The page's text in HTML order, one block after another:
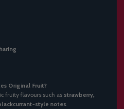
Original Fruit?
fruity flavours such as strawberry,
style notes